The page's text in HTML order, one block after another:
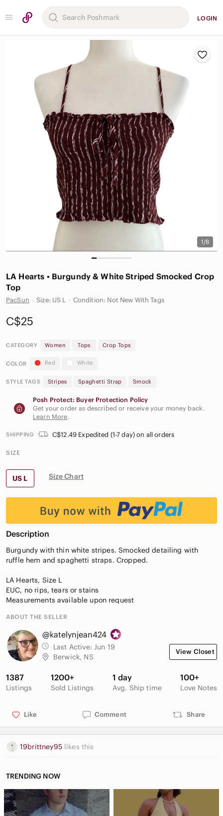
LOGIN
1/8
LA Hearts • Burgundy & White Striped Smocked Crop
Top
PacSun · Size: US L · Condition: Not New With Tags
C$25
CATEGORY Women Tops Crop Tops
COLOR Red White
STYLE TAGS Stripes Spaghetti Strap Smock
Posh Protect: Buyer Protection Policy
Get your order as described or receive your money back.
Learn More.
SHIPPING C$12.49 Expedited (1-7 day) on all orders
SIZE
US L Size Chart
Description
Burgundy with thin white stripes. Smocked detailing with
ruffle hem and spaghetti straps. Cropped.
LA Hearts, Size L
EUC, no rips, tears or stains
Measurements available upon request
ABOUT THE SELLER
@katelynjean424
Last Active: Jun 19
Berwick, NS
View Closet
1387
Listings
1200+
Sold Listings
1 day
Avg. Ship time
100+
Love Notes
Like Comment Share
19brittney95 likes this
TRENDING NOW